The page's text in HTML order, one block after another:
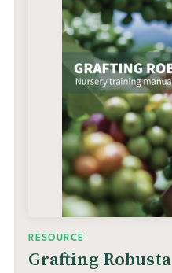
RESOURCE
Grafting Robusta